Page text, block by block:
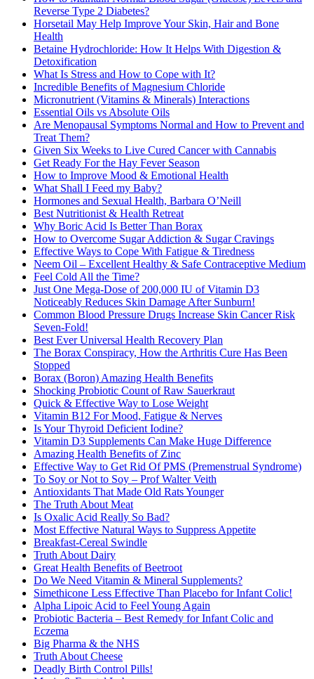
Reverse Type 2 Diabetes?
Horsetail May Help Improve Your Skin, Hair and Bone
Health
Betaine Hydrochloride: How It Helps With Digestion &
Detoxification
What Is Stress and How to Cope with It?
Incredible Benefits of Magnesium Chloride
Micronutrient (Vitamins & Minerals) Interactions
Essential Oils vs Absolute Oils
Are Menopausal Symptoms Normal and How to Prevent and
Treat Them?
Given Six Weeks to Live Cured Cancer with Cannabis
Get Ready For the Hay Fever Season
How to Improve Mood & Emotional Health
What Shall I Feed my Baby?
Hormones and Sexual Health, Barbara O’Neill
Best Nutritionist & Health Retreat
Why Boric Acid Is Better Than Borax
How to Overcome Sugar Addiction & Sugar Cravings
Effective Ways to Cope With Fatigue & Tiredness
Neem Oil – Excellent Healthy & Safe Contraceptive Medium
Feel Cold All the Time?
Just One Mega-Dose of 200,000 IU of Vitamin D3
Noticeably Reduces Skin Damage After Sunburn!
Common Blood Pressure Drugs Increase Skin Cancer Risk
Seven-Fold!
Best Ever Universal Health Recovery Plan
The Borax Conspiracy, How the Arthritis Cure Has Been
Stopped
Borax (Boron) Amazing Health Benefits
Shocking Probiotic Count of Raw Sauerkraut
Quick & Effective Way to Lose Weight
Vitamin B12 For Mood, Fatigue & Nerves
Is Your Thyroid Deficient Iodine?
Vitamin D3 Supplements Can Make Huge Difference
Amazing Health Benefits of Zinc
Effective Way to Get Rid Of PMS (Premenstrual Syndrome)
To Soy or Not to Soy – Prof Walter Veith
Antioxidants That Made Old Rats Younger
The Truth About Meat
Is Oxalic Acid Really So Bad?
Most Effective Natural Ways to Suppress Appetite
Breakfast-Cereal Swindle
Truth About Dairy
Great Health Benefits of Beetroot
Do We Need Vitamin & Mineral Supplements?
Simethicone Less Effective Than Placebo for Infant Colic!
Alpha Lipoic Acid to Feel Young Again
Probiotic Bacteria – Best Remedy for Infant Colic and
Eczema
Big Pharma & the NHS
Truth About Cheese
Deadly Birth Control Pills!